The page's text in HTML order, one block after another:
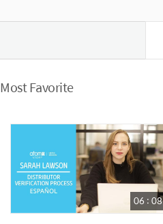
Most Favorite
06 : 08